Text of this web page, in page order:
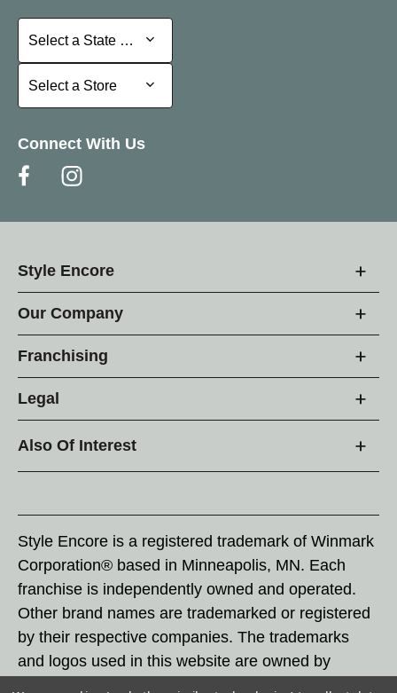
Select a State or Province
Select a State or Province
Select a Store
Select a Store
Connect With Us
Style Encore
Our Company
Franchising
Legal
Also Of Interest
Style Encore is a registered trademark of Winmark
Corporation® based in Minneapolis, MN. Each
franchise is independently owned and operated.
Other brand names are trademarked or registered
by their respective companies. The trademarks
and logos used in this website are owned by